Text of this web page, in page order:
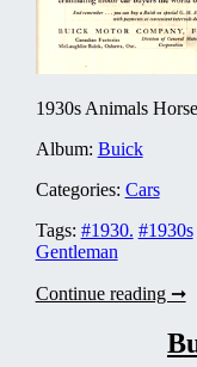
1930s Animals
Album: Buick
Categories: Cars
Tags: #1930. #1930s
Gentleman
Continue reading ➞